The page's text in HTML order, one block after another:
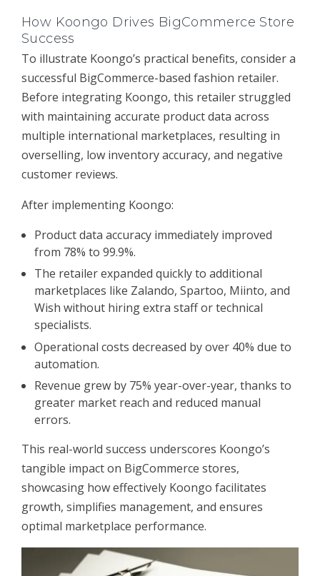
How Koongo Drives BigCommerce Store
Success
To illustrate Koongo’s practical benefits, consider a
successful BigCommerce-based fashion retailer.
Before integrating Koongo, this retailer struggled
with maintaining accurate product data across
multiple international marketplaces, resulting in
overselling, low inventory accuracy, and negative
customer reviews.
After implementing Koongo:
Product data accuracy immediately improved
from 78% to 99.9%.
The retailer expanded quickly to additional
marketplaces like Zalando, Spartoo, Miinto, and
Wish without hiring extra staff or technical
specialists.
Operational costs decreased by over 40% due to
automation.
Revenue grew by 75% year-over-year, thanks to
greater market reach and reduced manual
errors.
This real-world success underscores Koongo’s
tangible impact on BigCommerce stores,
showcasing how effectively Koongo facilitates
growth, simplifies management, and ensures
optimal marketplace performance.